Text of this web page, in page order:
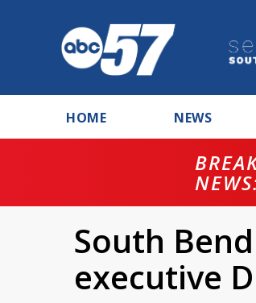
HOME NEWS
South
executive